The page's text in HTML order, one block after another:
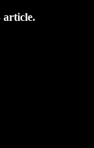
article.